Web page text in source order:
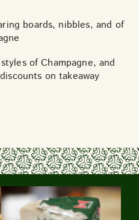
boards, nibbles, and of
of Champagne, and
on takeaway